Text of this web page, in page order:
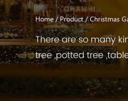
Home /Product/Christmas
There are so many
tree ,potted tree